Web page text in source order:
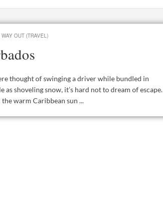
WAY OUT (TRAVEL)
thought of swinging a driver while bundled in
as shoveling snow, it’s hard not to dream of escape.
warm Caribbean sun ...